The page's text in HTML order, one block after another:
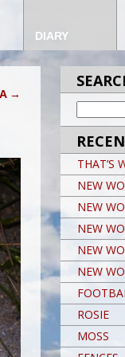
DIARY
→
THAT’S
NEW
NEW
NEW
NEW
NEW
ROSIE
MOSS